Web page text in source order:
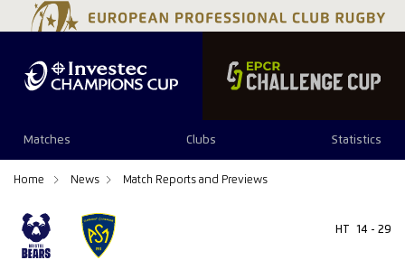
Matches Clubs Statistics
Home News Match Reports and Previews
HT 14 - 29
38 51